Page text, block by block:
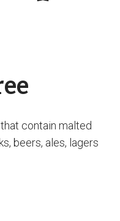
contain malted
beers, ales, lagers